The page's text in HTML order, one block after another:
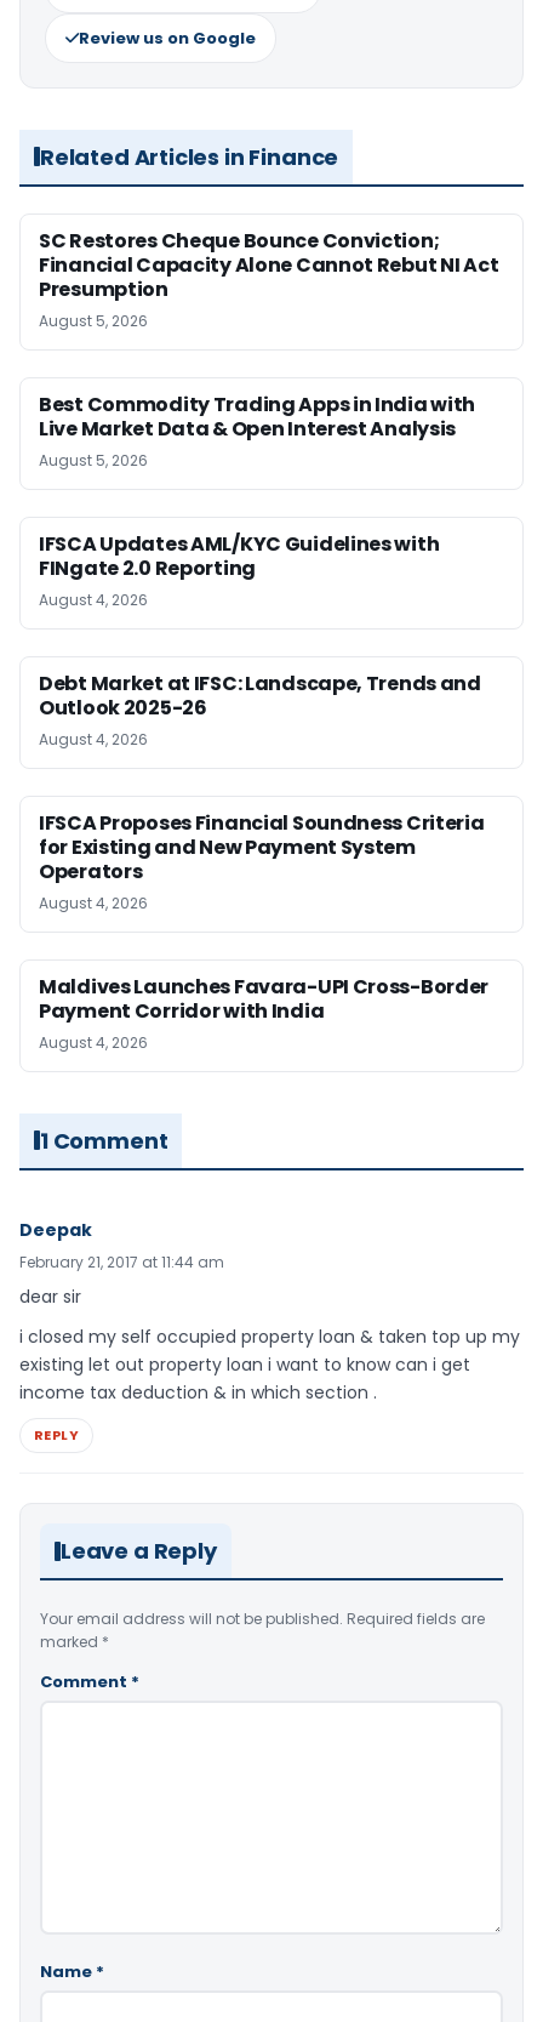
Review us on Google
Related Articles in Finance
SC Restores Cheque Bounce Conviction;
Financial Capacity Alone Cannot Rebut NI Act
Presumption
August 5, 2026
Best Commodity Trading Apps in India with
Live Market Data & Open Interest Analysis
August 5, 2026
IFSCA Updates AML/KYC Guidelines with
FINgate 2.0 Reporting
August 4, 2026
Debt Market at IFSC: Landscape, Trends and
Outlook 2025-26
August 4, 2026
IFSCA Proposes Financial Soundness Criteria
for Existing and New Payment System
Operators
August 4, 2026
Maldives Launches Favara-UPI Cross-Border
Payment Corridor with India
August 4, 2026
1 Comment
Deepak
February 21, 2017 at 11:44 am
dear sir
i closed my self occupied property loan & taken top up my
existing let out property loan i want to know can i get
income tax deduction & in which section .
REPLY
Leave a Reply
Your email address will not be published. Required fields are
marked *
Comment *
Name *